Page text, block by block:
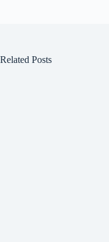
Related Posts